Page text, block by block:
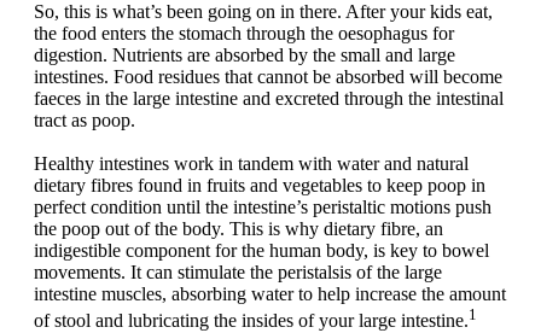
So, this is what’s been going on in there. After your kids eat,
the food enters the stomach through the oesophagus for
digestion. Nutrients are absorbed by the small and large
intestines. Food residues that cannot be absorbed will become
faeces in the large intestine and excreted through the intestinal
tract as poop.
Healthy intestines work in tandem with water and natural
dietary fibres found in fruits and vegetables to keep poop in
perfect condition until the intestine’s peristaltic motions push
the poop out of the body. This is why dietary fibre, an
indigestible component for the human body, is key to bowel
movements. It can stimulate the peristalsis of the large
intestine muscles, absorbing water to help increase the amount
of stool and lubricating the insides of your large intestine.1